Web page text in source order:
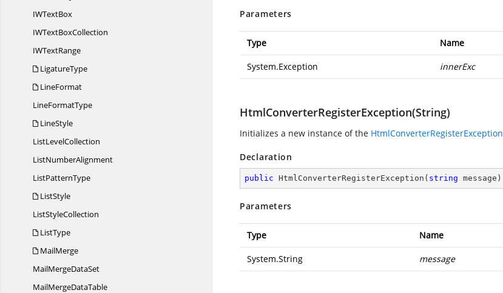
IWTextBox
IWTextBoxCollection
IWTextRange
LigatureType
LineFormat
LineFormatType
LineStyle
ListLevelCollection
ListNumberAlignment
ListPatternType
ListStyle
ListStyleCollection
ListType
MailMerge
MailMergeDataSet
MailMergeDataTable
Parameters
Type Name
System.Exception innerExc
HtmlConverterRegisterException(String)
Initializes a new instance of the HtmlConverterRegisterException
Declaration
public HtmlConverterRegisterException ( string message )
Parameters
Type Name
System.String message